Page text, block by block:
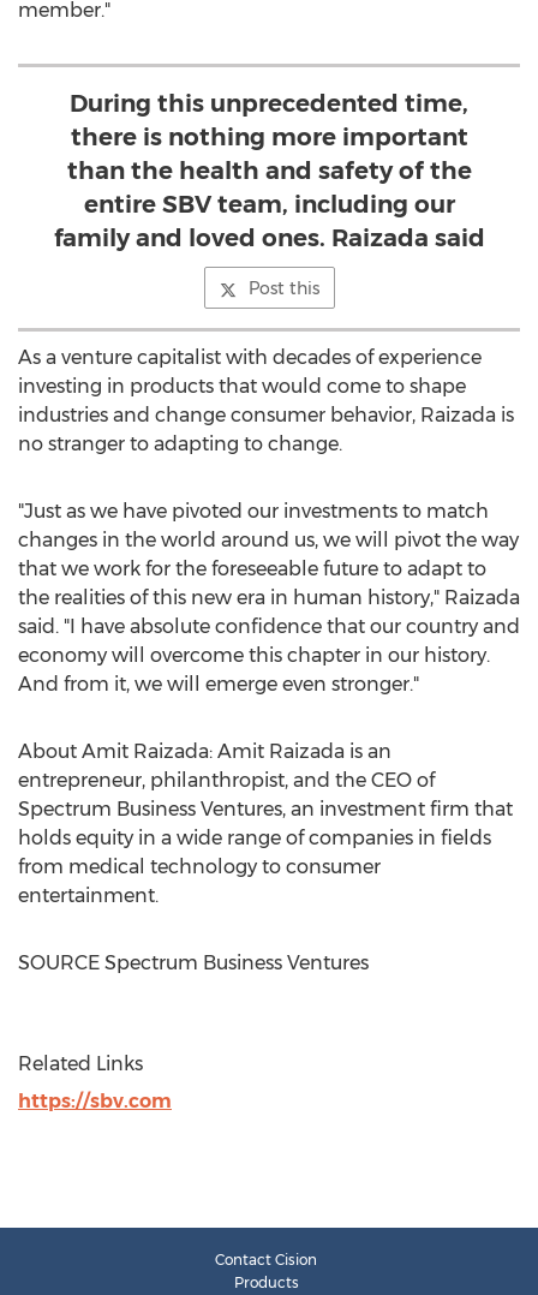
member."
During this unprecedented time,
there is nothing more important
than the health and safety of the
entire SBV team, including our
family and loved ones. Raizada said
Post this
As a venture capitalist with decades of experience
investing in products that would come to shape
industries and change consumer behavior, Raizada is
no stranger to adapting to change.
"Just as we have pivoted our investments to match
changes in the world around us, we will pivot the way
that we work for the foreseeable future to adapt to
the realities of this new era in human history," Raizada
said. "I have absolute confidence that our country and
economy will overcome this chapter in our history.
And from it, we will emerge even stronger."
About Amit Raizada: Amit Raizada is an
entrepreneur, philanthropist, and the CEO of
Spectrum Business Ventures, an investment firm that
holds equity in a wide range of companies in fields
from medical technology to consumer
entertainment.
SOURCE Spectrum Business Ventures
Related Links
https://sbv.com
Contact Cision
Products